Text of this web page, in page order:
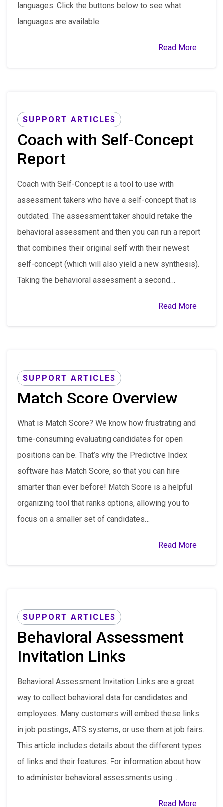
languages. Click the buttons below to see what
languages are available.
Read More
SUPPORT ARTICLES
Coach with Self-Concept
Report
Coach with Self-Concept is a tool to use with
assessment takers who have a self-concept that is
outdated. The assessment taker should retake the
behavioral assessment and then you can run a report
that combines their original self with their newest
self-concept (which will also yield a new synthesis).
Taking the behavioral assessment a second…
Read More
SUPPORT ARTICLES
Match Score Overview
What is Match Score? We know how frustrating and
time-consuming evaluating candidates for open
positions can be. That’s why the Predictive Index
software has Match Score, so that you can hire
smarter than ever before! Match Score is a helpful
organizing tool that ranks options, allowing you to
focus on a smaller set of candidates…
Read More
SUPPORT ARTICLES
Behavioral Assessment
Invitation Links
Behavioral Assessment Invitation Links are a great
way to collect behavioral data for candidates and
employees. Many customers will embed these links
in job postings, ATS systems, or use them at job fairs.
This article includes details about the different types
of links and their features. For information about how
to administer behavioral assessments using…
Read More